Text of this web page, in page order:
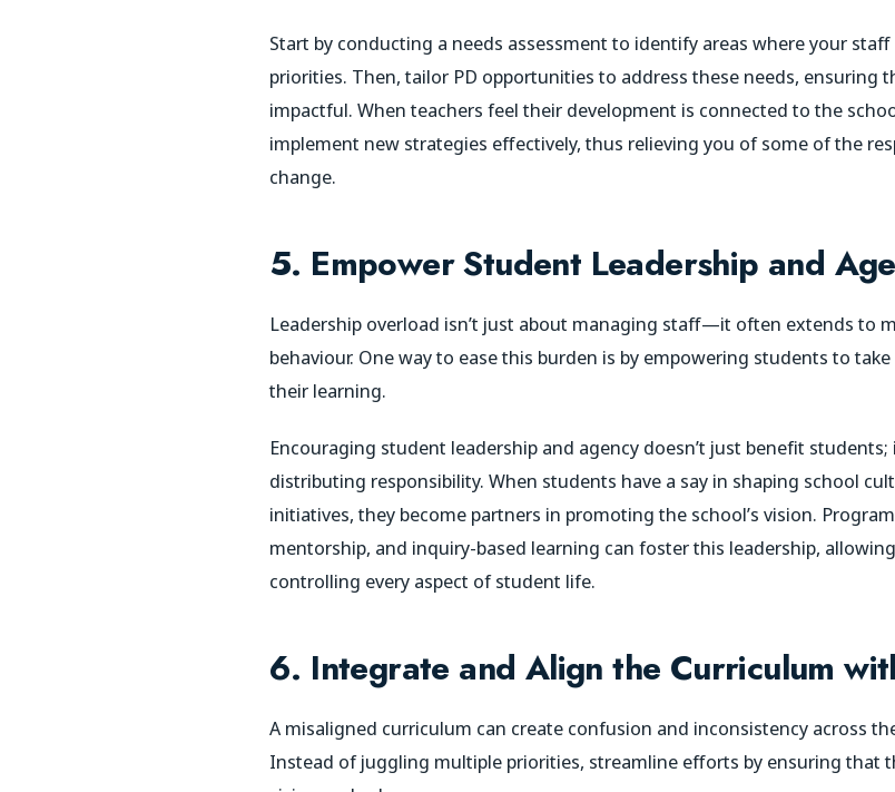
Start by conducting a needs assessment to identify areas where your
priorities. Then, tailor PD opportunities to address these needs, ensuring
impactful. When teachers feel their development is connected to the
implement new strategies effectively, thus relieving you of some of the
change.
5. Empower Student Leadership and
Leadership overload isn’t just about managing staff—it often extends to
behaviour. One way to ease this burden is by empowering students to
their learning.
Encouraging student leadership and agency doesn’t just benefit
distributing responsibility. When students have a say in shaping school
initiatives, they become partners in promoting the school’s vision.
mentorship, and inquiry-based learning can foster this leadership,
controlling every aspect of student life.
6. Integrate and Align the Curriculum
A misaligned curriculum can create confusion and inconsistency across
Instead of juggling multiple priorities, streamline efforts by ensuring that